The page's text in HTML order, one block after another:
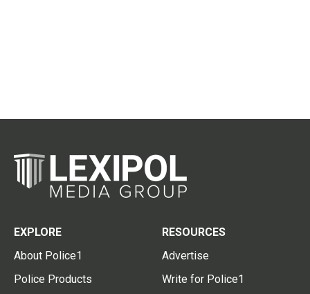
EXPLORE
About Police1
Police Products
RESOURCES
Advertise
Write for Police1